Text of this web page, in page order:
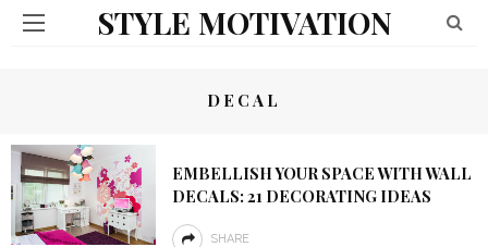
STYLE MOTIVATION
DECAL
EMBELLISH YOUR SPACE WITH WALL
DECALS: 21 DECORATING IDEAS
SHARE